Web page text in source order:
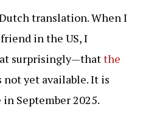
translation. When I
in the US, I
surprisingly—thatthe
not yet available. It is
September 2025.